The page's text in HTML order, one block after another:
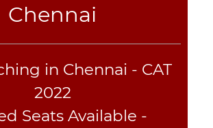
Chennai
in Chennai - CAT
2022
Seats Available -